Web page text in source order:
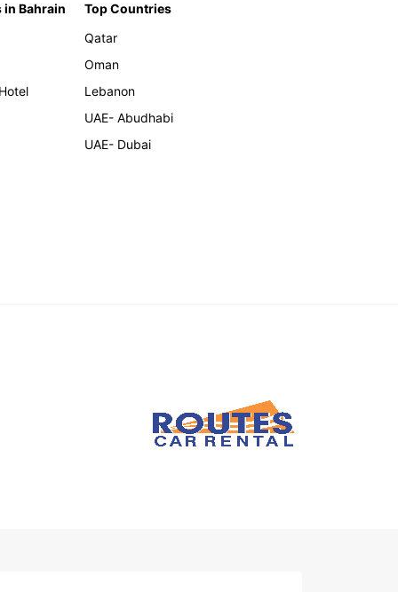
in Bahrain
Top Countries
Qatar
Oman
Lebanon
UAE- Abudhabi
UAE- Dubai